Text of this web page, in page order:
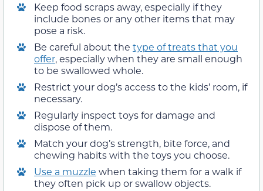
Keep food scraps away, especially if they
include bones or any other items that may
pose a risk.
Be careful about the type of treats that you
offer, especially when they are small enough
to be swallowed whole.
Restrict your dog’s access to the kids’ room, if
necessary.
Regularly inspect toys for damage and
dispose of them.
Match your dog’s strength, bite force, and
chewing habits with the toys you choose.
Use a muzzle when taking them for a walk if
they often pick up or swallow objects.